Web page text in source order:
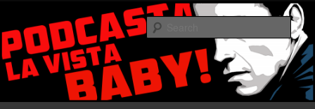
primary
content
secondary
contentPodcasta la Vista, Baby!
A Celebration of Arnold Schwarzenegger and Absurd Macho Bullshit!